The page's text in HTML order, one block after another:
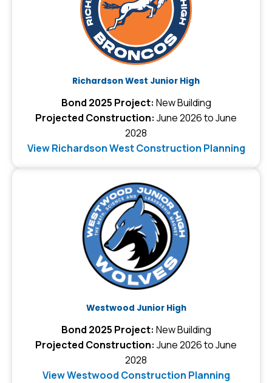
Richardson West Junior High
Bond 2025 Project: New Building
Projected Construction: June 2026 to June
2028
View Richardson West Construction Planning
Westwood Junior High
Bond 2025 Project: New Building
Projected Construction: June 2026 to June
2028
View Westwood Construction Planning